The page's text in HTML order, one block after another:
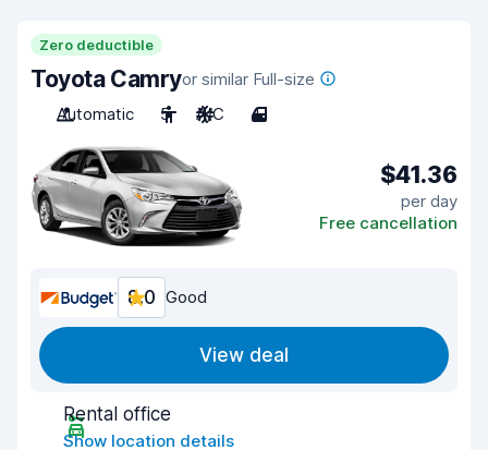
Zero deductible
Toyota Camryor similar Full-size
Automatic
5 A/C 4
$41.36
per day
Free cancellation
8.0 Good
View deal
Rental office
Show location details